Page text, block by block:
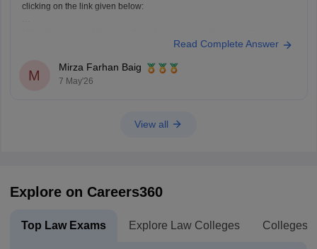
clicking on the link given below:
Read Complete Answer
M
Mirza Farhan Baig
7 May'26
View all
Explore on Careers360
Top Law Exams Explore Law Colleges Colleges